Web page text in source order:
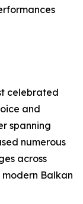
celebrated
and
spanning
numerous
across
Balkan